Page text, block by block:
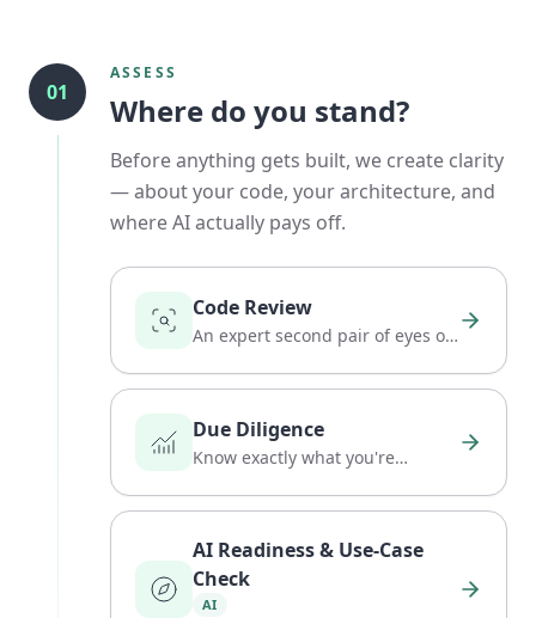
01
ASSESS
Where do you stand?
Before anything gets built, we create clarity
— about your code, your architecture, and
where AI actually pays off.
Code Review
An expert second pair of eyes on
Due Diligence
Know exactly what you're
AI Readiness & Use-Case
Check
AI